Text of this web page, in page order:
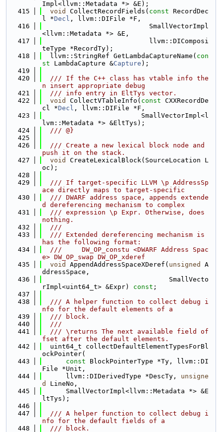
Impl<llvm::Metadata *> &E);
  415
void CollectRecordFields( const RecordDec
l *Decl , llvm::DIFile *F,
  416
                           SmallVectorImpl
<llvm::Metadata *> &E,
  417
                           llvm::DIComposi
teType *RecordTy);
  418
  llvm::StringRef GetLambdaCaptureName(
con
st LambdaCapture &Capture );
  419
  420
  /// If the C++ class has vtable info the
n insert appropriate debug
  421
  /// info entry in EltTys vector.
  422
void CollectVTableInfo( const CXXRecordDe
cl *Decl , llvm::DIFile *F,
  423
                         SmallVectorImpl<l
lvm::Metadata *> &EltTys);
  424
  /// @}
  425
  426
  /// Create a new lexical block node and
push it on the stack.
  427
void
CreateLexicalBlock(SourceLocation L
oc);
  428
  429
  /// If target-specific LLVM \p AddressSp
ace directly maps to target-specific
  430
  /// DWARF address space, appends extende
d dereferencing mechanism to complex
  431
  /// expression \p Expr. Otherwise, does
nothing.
  432
  ///
  433
  /// Extended dereferencing mechanism is
has the following format:
  434
  ///     DW_OP_constu <DWARF Address Spac
e> DW_OP_swap DW_OP_xderef
  435
void AppendAddressSpaceXDeref( unsigned
A
ddressSpace,
  436
                                SmallVecto
rImpl<uint64_t> &Expr) const ;
  437
  438
  /// A helper function to collect debug i
nfo for the default elements of a
  439
  /// block.
  440
  ///
  441
  /// \returns The next available field of
fset after the default elements.
  442
  uint64_t collectDefaultElementTypesForBl
ockPointer(
  443
const BlockPointerType *Ty, llvm::DI
File *Unit,
  444
      llvm::DIDerivedType *DescTy,
unsigne
d
LineNo,
  445
      SmallVectorImpl<llvm::Metadata *> &E
ltTys);
  446
  447
  /// A helper function to collect debug i
nfo for the default fields of a
  448
  /// block.